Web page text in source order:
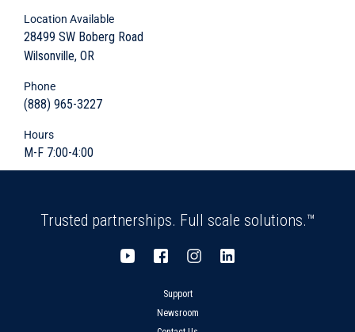
Rugged durability to efficiently slow down the
byproducts before flowing into a sanitary
Customizable sectional design
Sturdy five-sided watertight design
Customizable with special accesses, block-
Location Available
28499 SW Boberg Road
Wilsonville, OR
Phone
(888) 965-3227
Hours
M-F 7:00-4:00
Trusted partnerships. Full scale solutions.™
Support
Newsroom